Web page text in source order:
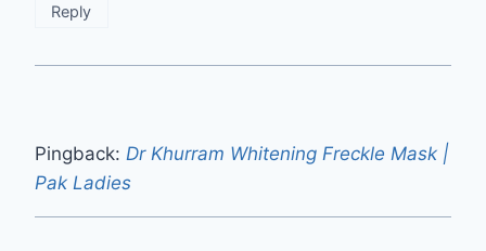
Reply
Pingback: Dr Khurram Whitening Freckle Mask |
Pak Ladies